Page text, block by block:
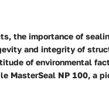
the importance of
and integrity of
of environmental
MasterSeal NP 100, a